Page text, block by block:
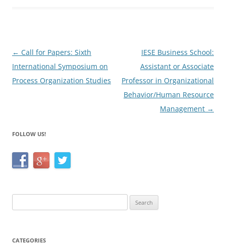
Post
navigation
← Call for Papers: Sixth
International Symposium on
Process Organization Studies
IESE Business School:
Assistant or Associate
Professor in Organizational
Behavior/Human Resource
Management →
FOLLOW US!
for:
CATEGORIES